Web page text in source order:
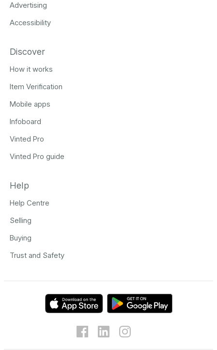
Advertising
Accessibility
Discover
How it works
Item Verification
Mobile apps
Infoboard
Vinted Pro
Vinted Pro guide
Help
Help Centre
Selling
Buying
Trust and Safety